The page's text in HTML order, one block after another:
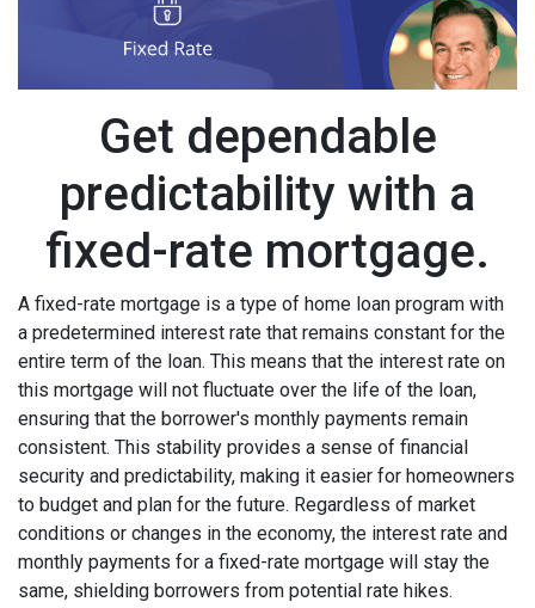
Get dependable
predictability with a
fixed-rate mortgage.
A fixed-rate mortgage is a type of home loan program with
a predetermined interest rate that remains constant for the
entire term of the loan. This means that the interest rate on
this mortgage will not fluctuate over the life of the loan,
ensuring that the borrower's monthly payments remain
consistent. This stability provides a sense of financial
security and predictability, making it easier for homeowners
to budget and plan for the future. Regardless of market
conditions or changes in the economy, the interest rate and
monthly payments for a fixed-rate mortgage will stay the
same, shielding borrowers from potential rate hikes.